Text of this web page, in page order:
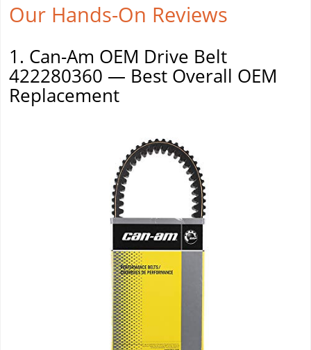
Our Hands-On Reviews
1. Can-Am OEM Drive Belt
422280360 — Best Overall OEM
Replacement